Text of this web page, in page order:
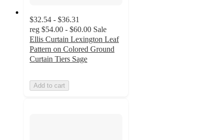
$32.54 - $36.31
reg $54.00 - $60.00 Sale
Ellis Curtain Lexington Leaf
Pattern on Colored Ground
Curtain Tiers Sage
Add to cart